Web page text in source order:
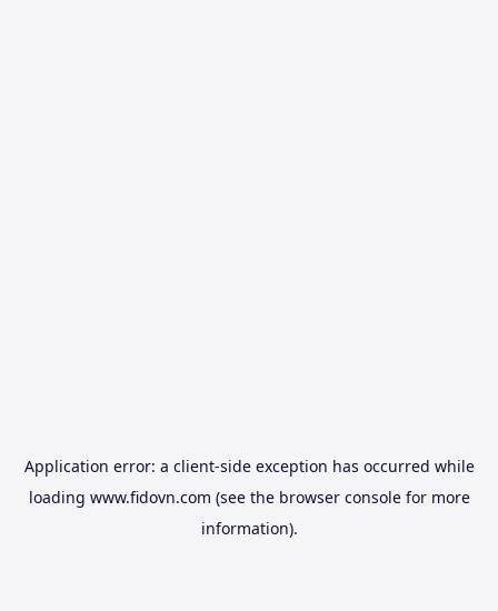
Application error: a client-side exception has occurred while
loading www.fidovn.com (see the browser consolefor more
information).